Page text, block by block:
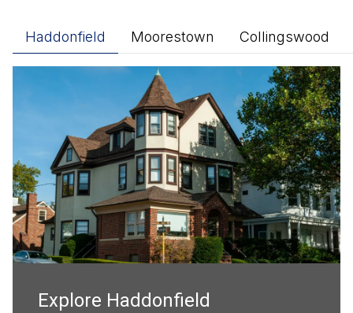
Haddonfield Moorestown Collingswood
Explore Haddonfield
Explore
Explore
Explore